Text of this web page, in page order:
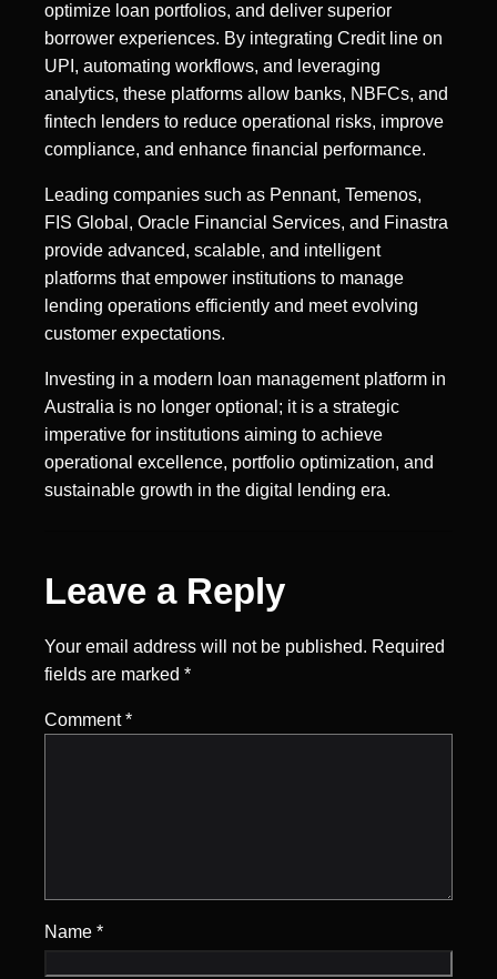
optimize loan portfolios, and deliver superior
borrower experiences. By integrating Credit line on
UPI, automating workflows, and leveraging
analytics, these platforms allow banks, NBFCs, and
fintech lenders to reduce operational risks, improve
compliance, and enhance financial performance.
Leading companies such as Pennant, Temenos,
FIS Global, Oracle Financial Services, and Finastra
provide advanced, scalable, and intelligent
platforms that empower institutions to manage
lending operations efficiently and meet evolving
customer expectations.
Investing in a modern loan management platform in
Australia is no longer optional; it is a strategic
imperative for institutions aiming to achieve
operational excellence, portfolio optimization, and
sustainable growth in the digital lending era.
Leave a Reply
Your email address will not be published. Required
fields are marked *
Comment*
Name *